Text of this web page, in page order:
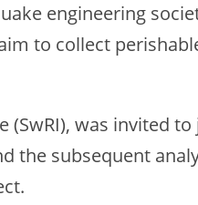
engineering
to collect
(SwRI), was invited
the subsequent